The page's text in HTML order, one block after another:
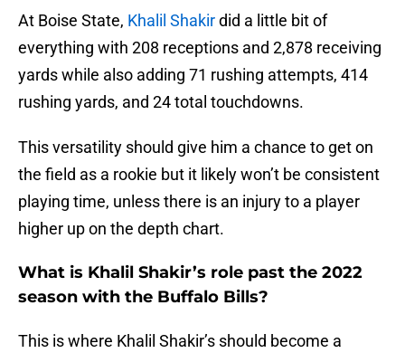
At Boise State, Khalil Shakirdid a little bit of
everything with 208 receptions and 2,878 receiving
yards while also adding 71 rushing attempts, 414
rushing yards, and 24 total touchdowns.
This versatility should give him a chance to get on
the field as a rookie but it likely won’t be consistent
playing time, unless there is an injury to a player
higher up on the depth chart.
What is Khalil Shakir’s role past the 2022
season with the Buffalo Bills?
This is where Khalil Shakir’s should become a